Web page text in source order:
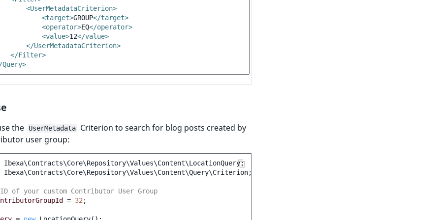
<UserMetadataCriterion>
<target>GROUP</target>
<operator>EQ</operator>
<value>12</value>
</UserMetadataCriterion>
</Filter>
the UserMetadata
Criterion to search for blog posts created by
user group:
Ibexa\Contracts\Core\Repository\Values\Content\LocationQuery;
Ibexa\Contracts\Core\Repository\Values\Content\Query\Criterion;
of your custom Contributor User Group
= 32 ;